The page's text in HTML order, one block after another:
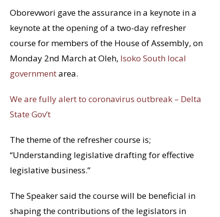
Oborevwori gave the assurance in a keynote in a
keynote at the opening of a two-day refresher
course for members of the House of Assembly, on
Monday 2nd March at Oleh, Isoko South local
governmentarea.
We are fully alert to coronavirus outbreak – Delta
State Gov’t
The theme of the refresher course is;
“Understanding legislative drafting for effective
legislative business.”
The Speaker said the course will be beneficial in
shaping the contributions of the legislators in